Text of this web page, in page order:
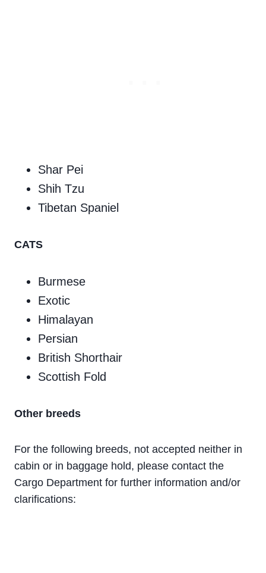
Shar Pei
Shih Tzu
Tibetan Spaniel
CATS
Burmese
Exotic
Himalayan
Persian
British Shorthair
Scottish Fold
Other breeds
For the following breeds, not accepted neither in
cabin or in baggage hold, please contact the
Cargo Department for further information and/or
clarifications: